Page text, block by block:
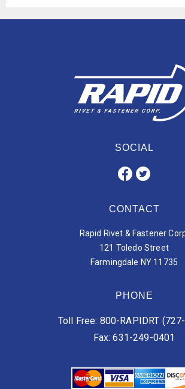
SOCIAL
CONTACT
Rapid Rivet & Fastener
121 Toledo Street
Farmingdale NY 11735
PHONE
Toll Free: 800-RAPIDRT
Fax: 631-249-0401